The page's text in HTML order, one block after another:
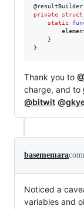
@resultBuilder
private
struct
static
}
}
Thank you to
charge, and to
@bitwit
basememara
Noticed a
variables and